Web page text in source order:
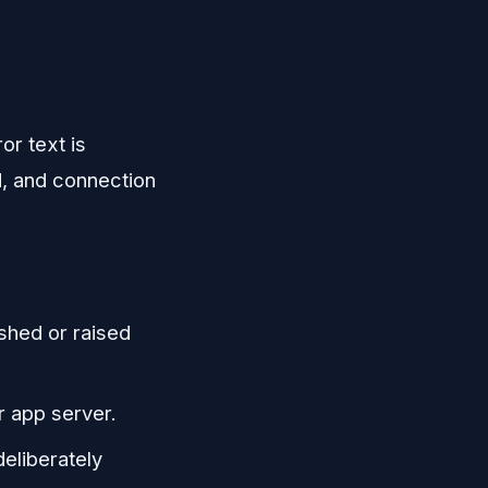
text is
and connection
or raised
server.